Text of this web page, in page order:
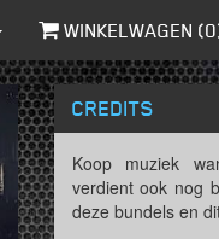
WINKELWAGEN (0
CREDITS
Koop muziek
verdient ook nog
deze bundels en